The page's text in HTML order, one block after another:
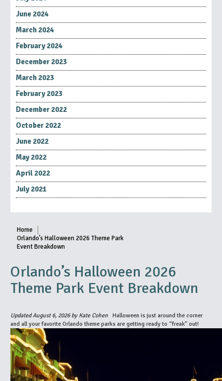
June 2024
March 2024
February 2024
December 2023
March 2023
February 2023
December 2022
October 2022
June 2022
May 2022
April 2022
July 2021
Home
Orlando’s Halloween 2026 Theme Park
Event Breakdown
Orlando’s Halloween 2026
Theme Park Event Breakdown
Updated August 6, 2026 by Kate Cohen Halloween is just around the corner
and all your favorite Orlando theme parks are getting ready to “freak” out!